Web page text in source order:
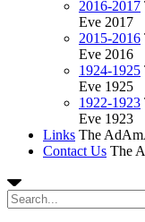
2016-2017
Eve 2017
2015-2016
Eve 2016
1924-1925
Eve 1925
1922-1923
Eve 1923
Links The
Contact Us The